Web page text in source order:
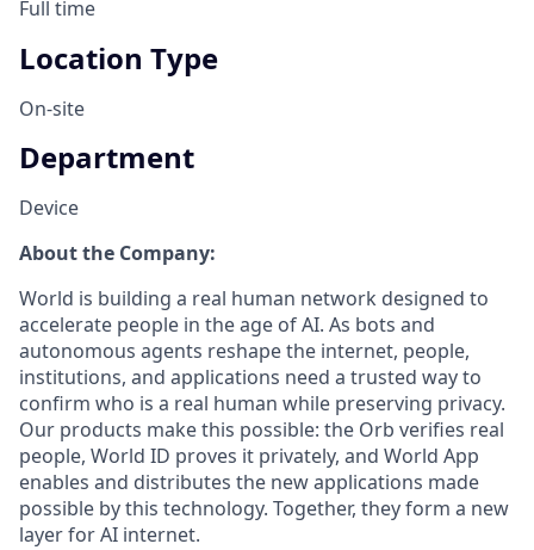
Full time
Location Type
On-site
Department
Device
About the Company:
World is building a real human network designed to
accelerate people in the age of AI. As bots and
autonomous agents reshape the internet, people,
institutions, and applications need a trusted way to
confirm who is a real human while preserving privacy.
Our products make this possible: the Orb verifies real
people, World ID proves it privately, and World App
enables and distributes the new applications made
possible by this technology. Together, they form a new
layer for AI internet.